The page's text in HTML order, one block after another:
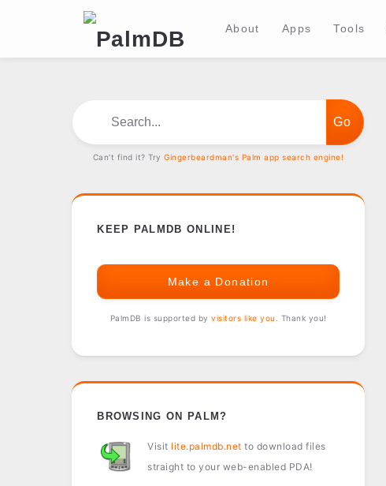
About Apps Tools
Can't find it? TryGingerbeardman's Palm app search engine!
KEEP PALMDB ONLINE!
Make a Donation
PalmDB is supported byvisitors like you . Thank you!
BROWSING ON PALM?
Visit lite.palmdb.net to download files
straight to your web-enabled PDA!